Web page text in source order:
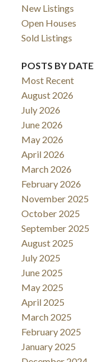
New Listings
Open Houses
Sold Listings
POSTS BY DATE
Most Recent
August 2026
July 2026
June 2026
May 2026
April 2026
March 2026
February 2026
November 2025
October 2025
September 2025
August 2025
July 2025
June 2025
May 2025
April 2025
March 2025
February 2025
January 2025